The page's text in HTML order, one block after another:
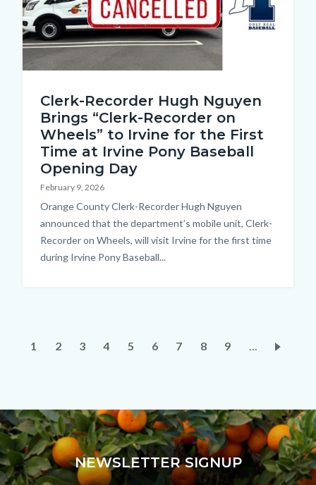
Thumbnail.jpg
Clerk-Recorder Hugh Nguyen
Brings “Clerk-Recorder on
Wheels” to Irvine for the First
Time at Irvine Pony Baseball
Opening Day
February 9, 2026
Body
Orange County Clerk-Recorder Hugh Nguyen
announced that the department’s mobile unit, Clerk-
Recorder on Wheels, will visit Irvine for the first time
during Irvine Pony Baseball...
Pagination
Current
1 Page
2 Page
3 Page
4 Page
5 Page
6 Page
7 Page
8 Page
9 …
NEWSLETTER SIGNUP